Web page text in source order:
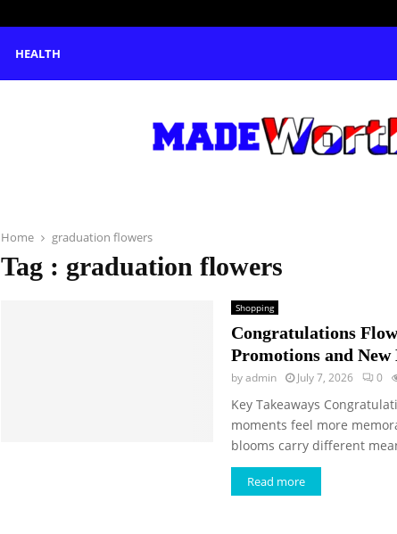
HEALTH
Home graduation flowers
Tag : graduation flowers
Shopping
Congratulations
Promotions and New
byadmin July 7, 2026 0
Key Takeaways
moments feel more
blooms carry different
Read more